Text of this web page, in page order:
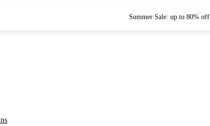
Summer Sale: up to 80% off